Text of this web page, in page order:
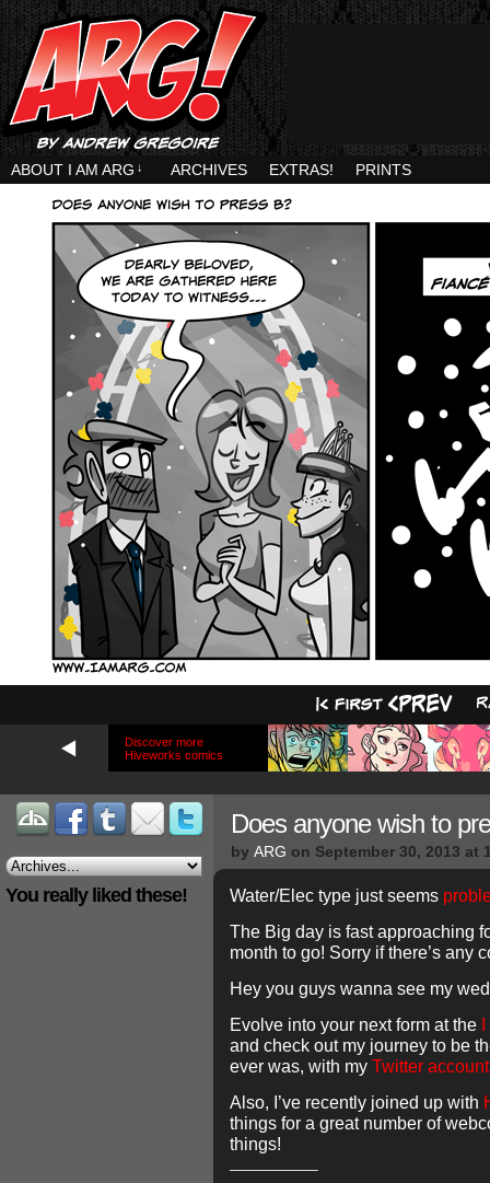
ABOUT I AM ARG ↓ ARCHIVES EXTRAS! PRINTS
Discover more
Hiveworks comics
You really liked these!
Does anyone wish to
by ARG on September 30, 2013 at
Water/Elec type just seems
The Big day is fast approaching
month to go! Sorry if there’s any
Hey you guys wanna see my
Evolve into your next form at the
and check out my journey to be
ever was, with my Twitter
Also, I’ve recently joined up with
things for a great number of
things!